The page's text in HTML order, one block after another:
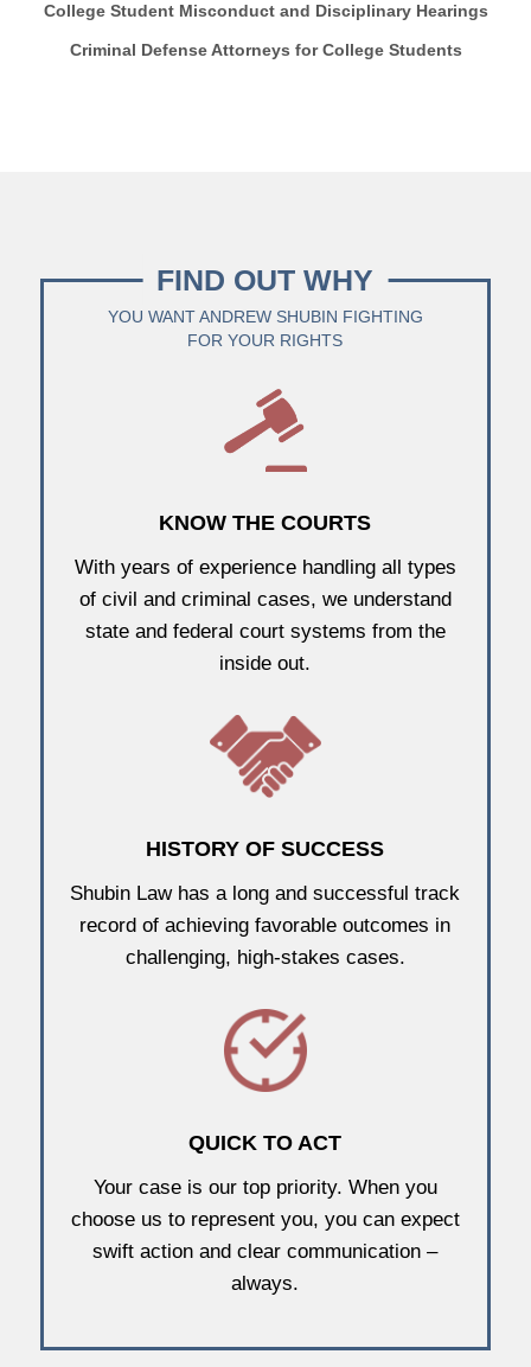
College Student Misconduct and Disciplinary Hearings
Criminal Defense Attorneys for College Students
FIND OUT WHY
YOU WANT ANDREW SHUBIN FIGHTING
FOR YOUR RIGHTS
KNOW THE COURTS
With years of experience handling all types
of civil and criminal cases, we understand
state and federal court systems from the
inside out.
HISTORY OF SUCCESS
Shubin Law has a long and successful track
record of achieving favorable outcomes in
challenging, high-stakes cases.
QUICK TO ACT
Your case is our top priority. When you
choose us to represent you, you can expect
swift action and clear communication –
always.